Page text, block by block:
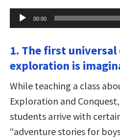
Audio
Player
00:00
1. The first
exploration is
While teaching a class
Exploration and
students arrive with
“adventure stories for